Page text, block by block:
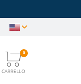
CARRELLO
0